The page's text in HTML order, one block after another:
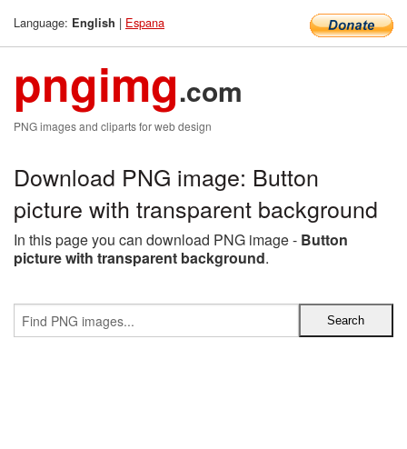
Language: English | Espana
pngimg.com
PNG images and cliparts for web design
Download PNG image: Button
picture with transparent background
In this page you can download PNG image - Button
picture with transparent background.